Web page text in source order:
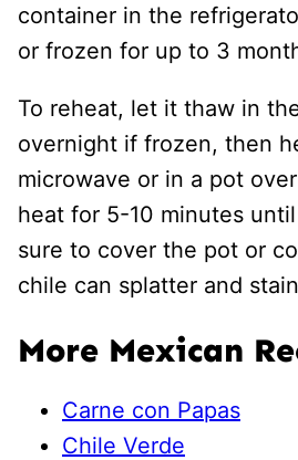
container in the
or frozen for up to 3
To reheat, let it thaw in
overnight if frozen, then
microwave or in a pot
heat for 5-10 minutes
sure to cover the pot or
chile can splatter and
More Mexican
Carne con Papas
Chile Verde